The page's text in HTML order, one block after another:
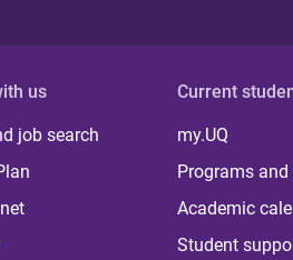
us
job search
Current
my.UQ
Programs
Academic
Student